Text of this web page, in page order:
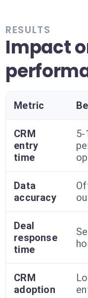
RESULTS
Impact
Metric
CRM
entry
time
5-
Data
accuracy
Deal
response
time
CRM
adoption